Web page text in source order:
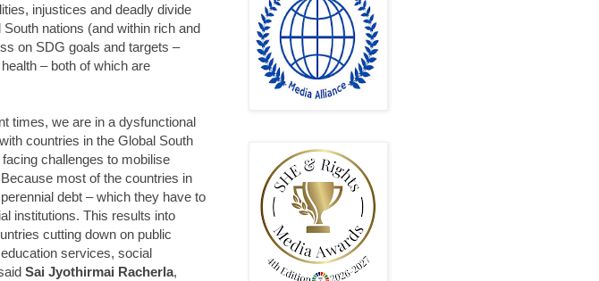
injustices and deadly divide
nations (and within rich and
on SDG goals and targets –
– both of which are
times, we are in a dysfunctional
countries in the Global South
challenges to mobilise
most of the countries in
debt – which they have to
institutions. This results into
cutting down on public
services, social
Sai Jyothirmai Racherla,